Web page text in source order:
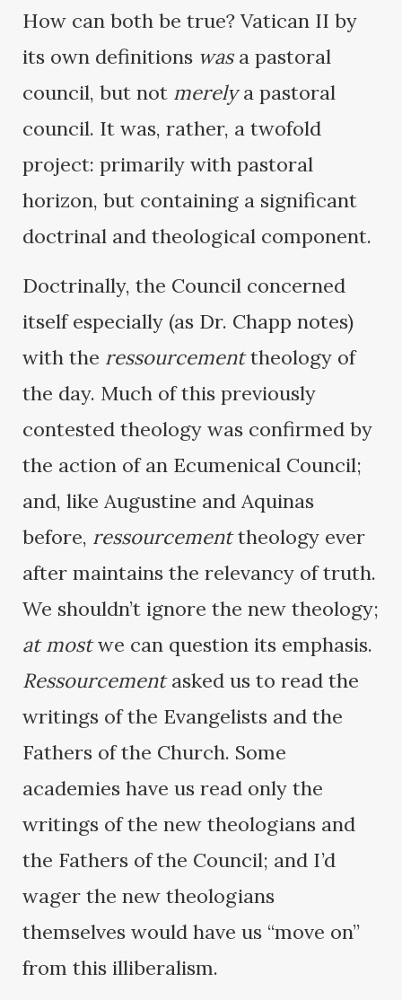
How can both be true? Vatican II by
its own definitions wasa pastoral
council, but not merelya pastoral
council. It was, rather, a twofold
project: primarily with pastoral
horizon, but containing a significant
doctrinal and theological component.
Doctrinally, the Council concerned
itself especially (as Dr. Chapp notes)
with the ressourcementtheology of
the day. Much of this previously
contested theology was confirmed by
the action of an Ecumenical Council;
and, like Augustine and Aquinas
before, ressourcementtheology ever
after maintains the relevancy of truth.
We shouldn’t ignore the new theology;
at mostwe can question its emphasis.
Ressourcementasked us to read the
writings of the Evangelists and the
Fathers of the Church. Some
academies have us read only the
writings of the new theologians and
the Fathers of the Council; and I’d
wager the new theologians
themselves would have us “move on”
from this illiberalism.